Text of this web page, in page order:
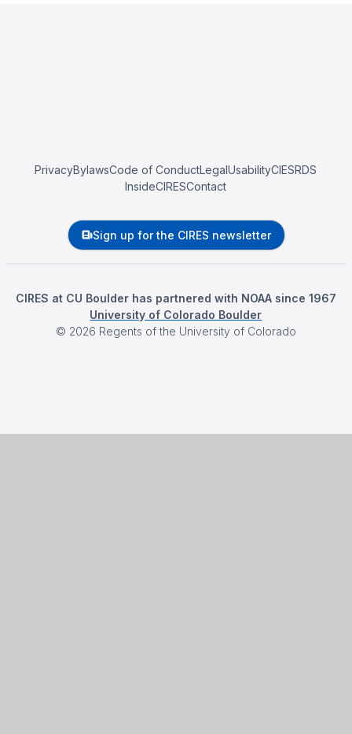
PrivacyBylawsCode of ConductLegalUsabilityCIESRDS
InsideCIRESContact
Sign up for the CIRES newsletter
CIRES at CU Boulder has partnered with NOAA since 1967
University of Colorado Boulder
© 2026 Regents of the University of Colorado